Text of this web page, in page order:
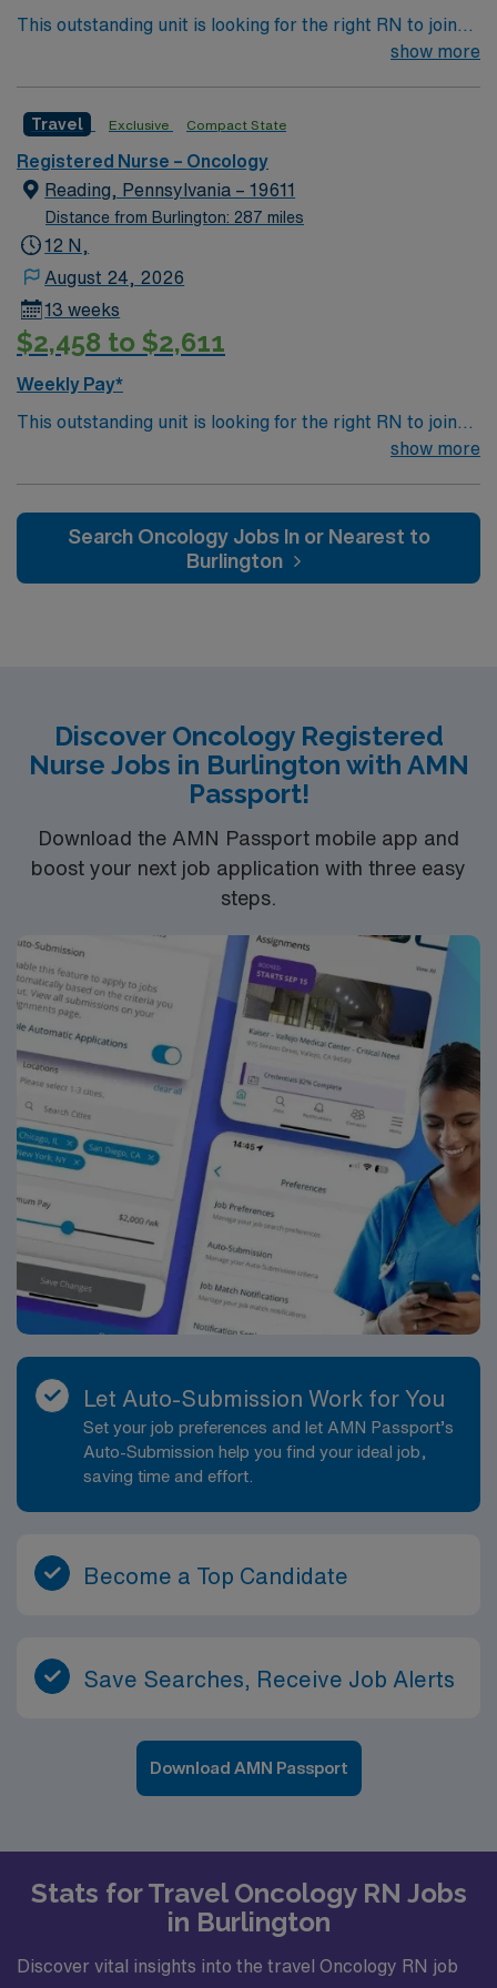
This outstanding unit is looking for the right RN to join
their team of compassionate and driven health care
environment based on optimal patient care.
show more
Travel Exclusive Compact State
Registered Nurse – Oncology
Reading, Pennsylvania – 19611
Distance from Burlington: 287 miles
12 N,
August 24, 2026
13 weeks
$2,458 to $2,611
Weekly Pay*
This outstanding unit is looking for the right RN to join
their team of compassionate and driven health care
environment based on optimal patient care.
show more
Search Oncology Jobs In or Nearest to
Burlington
Discover Oncology Registered
Nurse Jobs in Burlington with AMN
Passport!
Download the AMN Passport mobile app and
boost your next job application with three easy
steps.
Let Auto-Submission Work for You
Set your job preferences and let AMN Passport’s
Auto-Submission help you find your ideal job,
saving time and effort.
Become a Top Candidate
Save Searches, Receive Job Alerts
Download AMN Passport
Stats for Travel Oncology RN Jobs
in Burlington
Discover vital insights into the travel Oncology RN job